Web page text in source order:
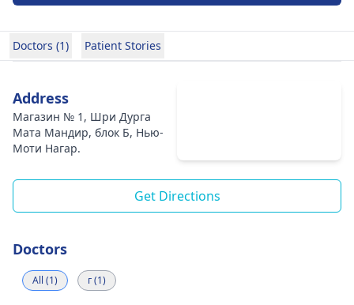
Doctors (1) Patient Stories
Address
Магазин № 1, Шри Дурга
Мата Мандир, блок Б, Нью-
Моти Нагар.
Get Directions
Doctors
All (1) г (1)